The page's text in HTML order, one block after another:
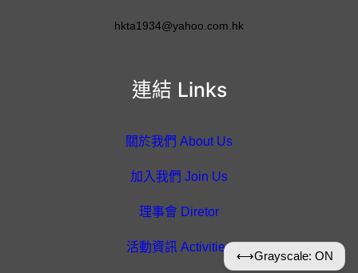
連結 Links
關於我們 About Us
加入我們 Join Us
理事會 Diretor
活動資訊 Activities
hkta1934@yahoo.com.hk
⟷Grayscale: ON